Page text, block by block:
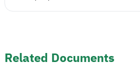
Related Documents